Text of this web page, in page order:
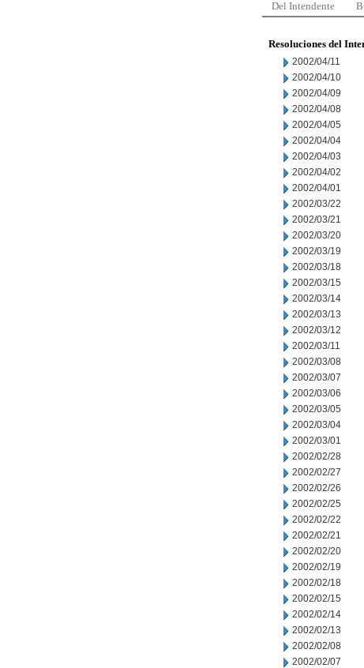
Del Intendente
Resoluciones del
2002/04/11
2002/04/10
2002/04/09
2002/04/08
2002/04/05
2002/04/04
2002/04/03
2002/04/02
2002/04/01
2002/03/22
2002/03/21
2002/03/20
2002/03/19
2002/03/18
2002/03/15
2002/03/14
2002/03/13
2002/03/12
2002/03/11
2002/03/08
2002/03/07
2002/03/06
2002/03/05
2002/03/04
2002/03/01
2002/02/28
2002/02/27
2002/02/26
2002/02/25
2002/02/22
2002/02/21
2002/02/20
2002/02/19
2002/02/18
2002/02/15
2002/02/14
2002/02/13
2002/02/08
2002/02/07